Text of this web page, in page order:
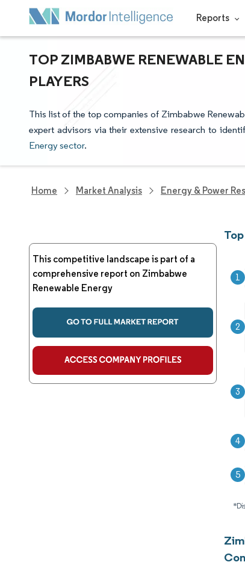
Reports
TOP ZIMBABWE RENEWABLE
PLAYERS
This list of the top companies of Zimbabwe
expert advisors via their extensive research to
Energy sector.
Home Market Analysis Energy & Power
This competitive landscape is part of a
comprehensive report on Zimbabwe
Renewable Energy